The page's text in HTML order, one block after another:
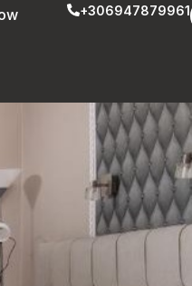
+306947879961